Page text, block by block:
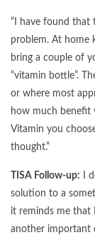
“I have found that
problem. At home
bring a couple of
“vitamin bottle”.
or where most
how much benefit
Vitamin you
thought.”
TISA Follow-up: I
solution to a
it reminds me that
another important